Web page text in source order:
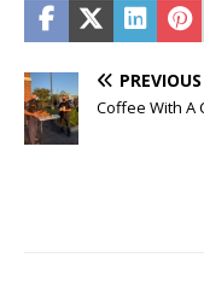
PREVIOUS
Coffee With A